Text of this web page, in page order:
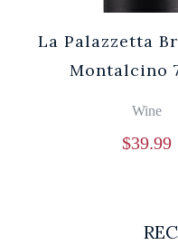
La Palazzetta
Montalcino
Wine
$39.99